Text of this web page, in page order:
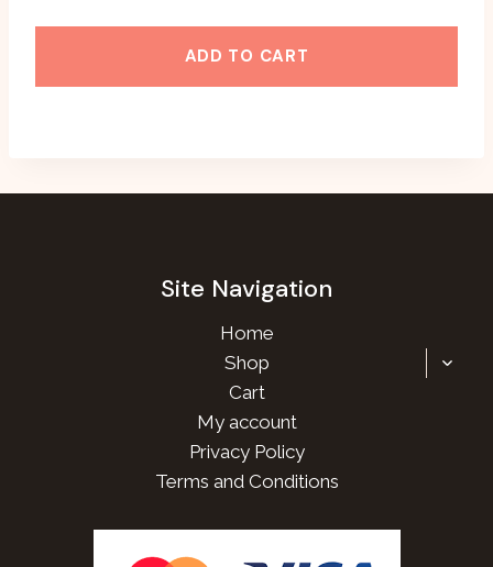
ADD TO CART
Site Navigation
Home
Shop
Cart
My account
Privacy Policy
Terms and Conditions